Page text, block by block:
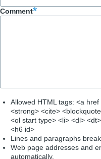
Comment
Allowed HTML tags: <a
<strong> <cite>
<ol start type> <li> <dl>
<h6 id>
Lines and paragraphs
Web page addresses and
automatically.